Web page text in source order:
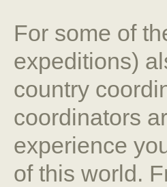
For some of
expeditions)
country
coordinators
experience
of this world.